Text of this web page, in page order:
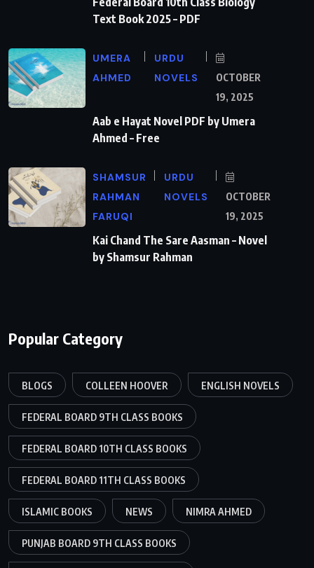
Text Book 2025 – PDF
UMERA
AHMED
URDU
NOVELS
OCTOBER
19, 2025
Aab e Hayat Novel PDF by Umera
Ahmed – Free
SHAMSUR
RAHMAN
FARUQI
URDU
NOVELS
OCTOBER
19, 2025
Kai Chand The Sare Aasman – Novel
by Shamsur Rahman
Popular Category
BLOGS COLLEEN HOOVER ENGLISH NOVELS
FEDERAL BOARD 9TH CLASS BOOKS
FEDERAL BOARD 10TH CLASS BOOKS
FEDERAL BOARD 11TH CLASS BOOKS
ISLAMIC BOOKS NEWS NIMRA AHMED
PUNJAB BOARD 9TH CLASS BOOKS